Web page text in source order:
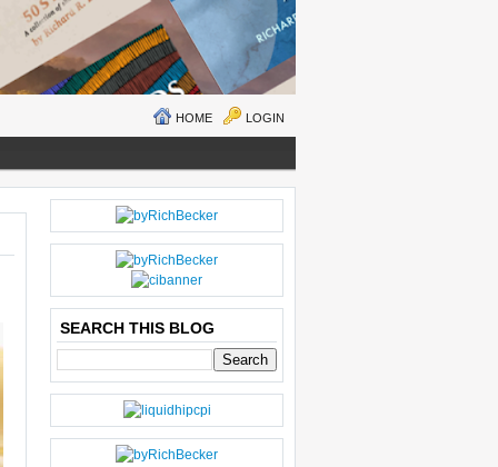
HOME LOGIN
O
SEARCH THIS BLOG